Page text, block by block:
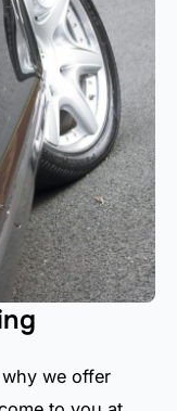
we offer